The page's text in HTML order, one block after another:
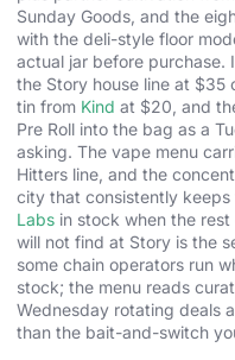
Sunday Goods, and the
with the deli-style floor
actual jar before purchase.
the Story house line at $35
tin from Kind at $20, and
Pre Roll into the bag as a
asking. The vape menu
Hitters line, and the
city that consistently
Labs in stock when the
will not find at Story is the
some chain operators run
stock; the menu reads
Wednesday rotating deals
than the bait-and-switch